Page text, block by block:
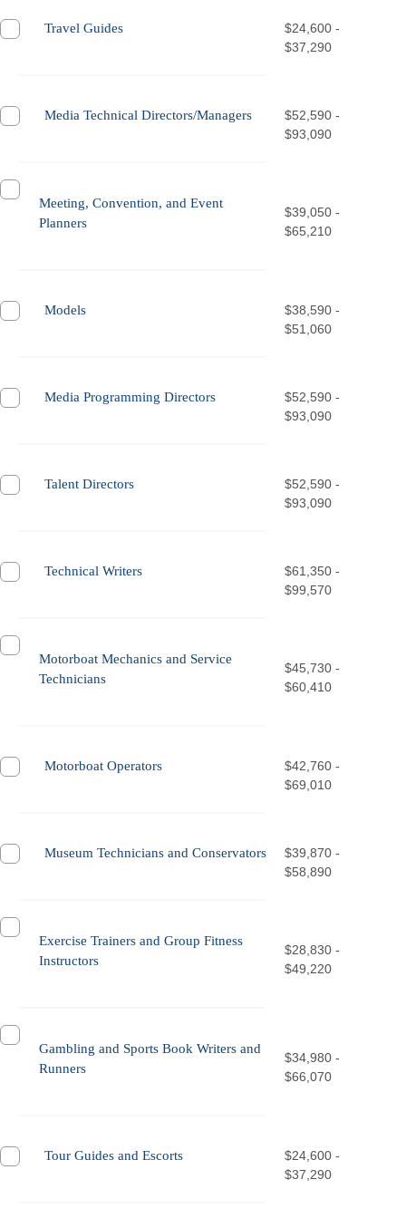
Travel Guides
$24,600 -
$37,290
Media Technical Directors/Managers
$52,590 -
$93,090
Meeting, Convention, and Event
Planners
$39,050 -
$65,210
Models
$38,590 -
$51,060
Media Programming Directors
$52,590 -
$93,090
Talent Directors
$52,590 -
$93,090
Technical Writers
$61,350 -
$99,570
Motorboat Mechanics and Service
Technicians
$45,730 -
$60,410
Motorboat Operators
$42,760 -
$69,010
Museum Technicians and Conservators
$39,870 -
$58,890
Exercise Trainers and Group Fitness
Instructors
$28,830 -
$49,220
Gambling and Sports Book Writers and
Runners
$34,980 -
$66,070
Tour Guides and Escorts
$24,600 -
$37,290